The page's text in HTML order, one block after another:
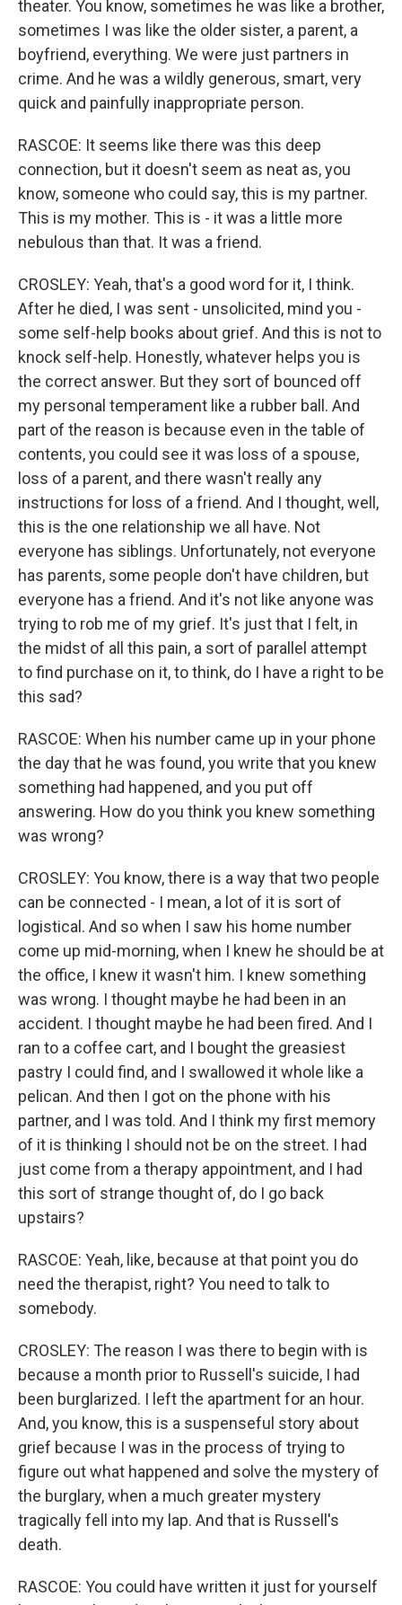
theater. You know, sometimes he was like a brother,
sometimes I was like the older sister, a parent, a
boyfriend, everything. We were just partners in
crime. And he was a wildly generous, smart, very
quick and painfully inappropriate person.
RASCOE: It seems like there was this deep
connection, but it doesn't seem as neat as, you
know, someone who could say, this is my partner.
This is my mother. This is - it was a little more
nebulous than that. It was a friend.
CROSLEY: Yeah, that's a good word for it, I think.
After he died, I was sent - unsolicited, mind you -
some self-help books about grief. And this is not to
knock self-help. Honestly, whatever helps you is
the correct answer. But they sort of bounced off
my personal temperament like a rubber ball. And
part of the reason is because even in the table of
contents, you could see it was loss of a spouse,
loss of a parent, and there wasn't really any
instructions for loss of a friend. And I thought, well,
this is the one relationship we all have. Not
everyone has siblings. Unfortunately, not everyone
has parents, some people don't have children, but
everyone has a friend. And it's not like anyone was
trying to rob me of my grief. It's just that I felt, in
the midst of all this pain, a sort of parallel attempt
to find purchase on it, to think, do I have a right to be
this sad?
RASCOE: When his number came up in your phone
the day that he was found, you write that you knew
something had happened, and you put off
answering. How do you think you knew something
was wrong?
CROSLEY: You know, there is a way that two people
can be connected - I mean, a lot of it is sort of
logistical. And so when I saw his home number
come up mid-morning, when I knew he should be at
the office, I knew it wasn't him. I knew something
was wrong. I thought maybe he had been in an
accident. I thought maybe he had been fired. And I
ran to a coffee cart, and I bought the greasiest
pastry I could find, and I swallowed it whole like a
pelican. And then I got on the phone with his
partner, and I was told. And I think my first memory
of it is thinking I should not be on the street. I had
just come from a therapy appointment, and I had
this sort of strange thought of, do I go back
upstairs?
RASCOE: Yeah, like, because at that point you do
need the therapist, right? You need to talk to
somebody.
CROSLEY: The reason I was there to begin with is
because a month prior to Russell's suicide, I had
been burglarized. I left the apartment for an hour.
And, you know, this is a suspenseful story about
grief because I was in the process of trying to
figure out what happened and solve the mystery of
the burglary, when a much greater mystery
tragically fell into my lap. And that is Russell's
death.
RASCOE: You could have written it just for yourself